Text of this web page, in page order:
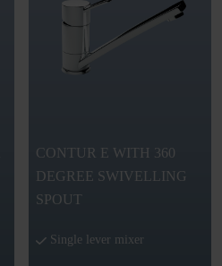
CONTUR E WITH 360
DEGREE SWIVELLING
SPOUT
Single lever mixer